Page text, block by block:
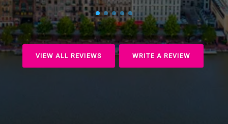
VIEW ALL REVIEWS WRITE A REVIEW